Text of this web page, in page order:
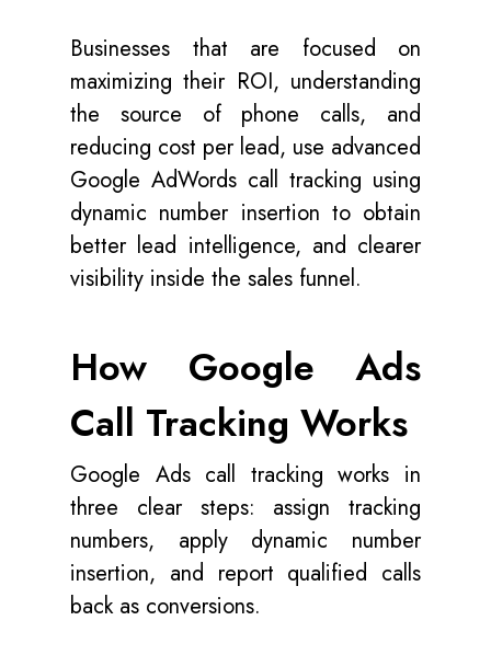
Businesses that are focused on
maximizing their ROI, understanding
the source of phone calls,
and
reducing cost per lead, use advanced
Google AdWords call tracking using
dynamic number insertion to obtain
better lead intelligence, and clearer
visibility inside the sales funnel.
How Google Ads
Call Tracking Works
Google Ads call tracking works in
three clear steps: assign tracking
numbers, apply dynamic number
insertion, and report qualified calls
back as conversions.